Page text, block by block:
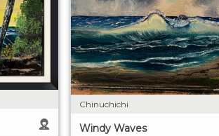
Chinuchichi
Windy Waves